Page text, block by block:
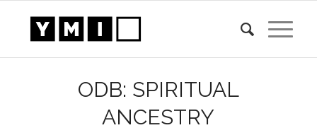
ODB: SPIRITUAL
ANCESTRY